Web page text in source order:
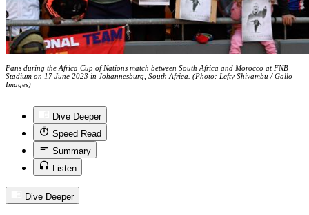
Fans during the Africa Cup of Nations match between South Africa and Morocco at FNB
Stadium on 17 June 2023 in Johannesburg, South Africa. (Photo: Lefty Shivambu / Gallo
Images)
Dive Deeper
Speed Read
Summary
Listen
Dive Deeper